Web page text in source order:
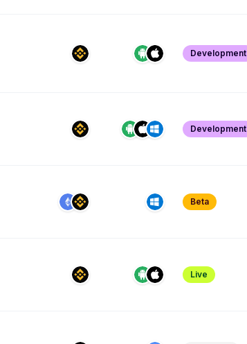
Development
Development
Beta
Live